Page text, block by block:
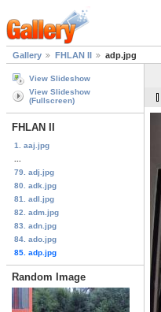
Gallery FHLAN II adp.jpg
View Slideshow
View Slideshow
(Fullscreen)
FHLAN II
1. aaj.jpg
79. adj.jpg
80. adk.jpg
81. adl.jpg
82. adm.jpg
83. adn.jpg
84. ado.jpg
85. adp.jpg
Random Image